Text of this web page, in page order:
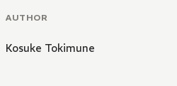
AUTHOR
Kosuke Tokimune